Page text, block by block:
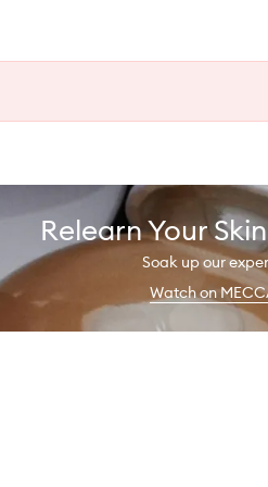
Relearn Your
Soak up our
Watch on